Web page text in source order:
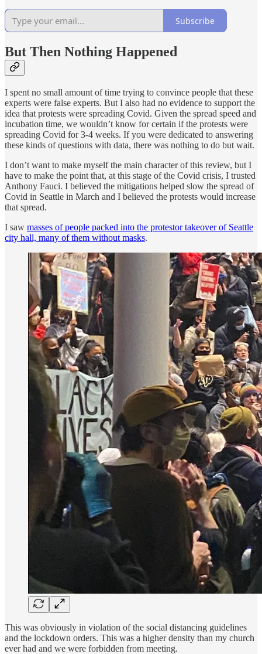
Subscribe
But Then Nothing Happened
I spent no small amount of time trying to convince people that these
experts were false experts. But I also had no evidence to support the
idea that protests were spreading Covid. Given the spread speed and
incubation time, we wouldn’t know for certain if the protests were
spreading Covid for 3-4 weeks. If you were dedicated to answering
these kinds of questions with data, there was nothing to do but wait.
I don’t want to make myself the main character of this review, but I
have to make the point that, at this stage of the Covid crisis, I trusted
Anthony Fauci. I believed the mitigations helped slow the spread of
Covid in Seattle in March and I believed the protests would increase
that spread.
I saw masses of people packed into the protestor takeover of Seattle
city hall, many of them without masks.
This was obviously in violation of the social distancing guidelines
and the lockdown orders. This was a higher density than my church
ever had and we were forbidden from meeting.